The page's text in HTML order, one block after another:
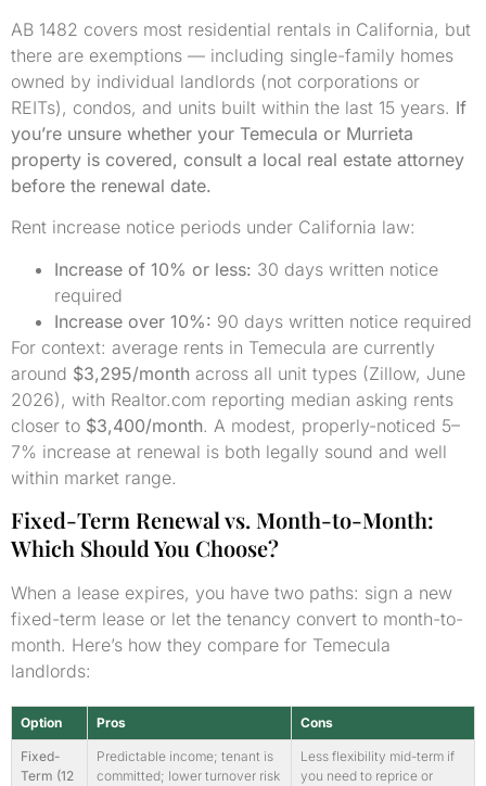
AB 1482 covers most residential rentals in California, but
there are exemptions — including single-family homes
owned by individual landlords (not corporations or
REITs), condos, and units built within the last 15 years. If
you’re unsure whether your Temecula or Murrieta
property is covered, consult a local real estate attorney
before the renewal date.
Rent increase notice periods under California law:
Increase of 10% or less: 30 days written notice
required
Increase over 10%: 90 days written notice required
For context: average rents in Temecula are currently
around $3,295/month across all unit types (Zillow, June
2026), with Realtor.com reporting median asking rents
closer to $3,400/month. A modest, properly-noticed 5–
7% increase at renewal is both legally sound and well
within market range.
Fixed-Term Renewal vs. Month-to-Month:
Which Should You Choose?
When a lease expires, you have two paths: sign a new
fixed-term lease or let the tenancy convert to month-to-
month. Here’s how they compare for Temecula
landlords:
Option Pros Cons
Fixed-
Term (12
Predictable income; tenant is
committed; lower turnover risk
Less flexibility mid-term if
you need to reprice or